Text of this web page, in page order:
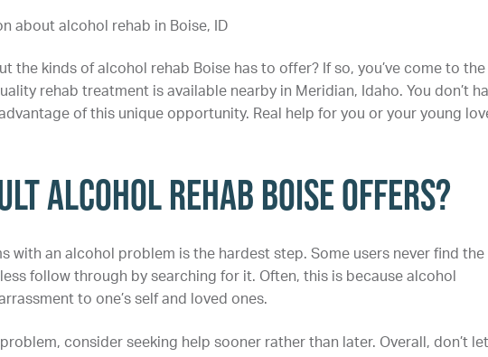
the kinds of alcohol rehab Boise has to offer? If so, you’ve come to the
rehab treatment is available nearby in Meridian, Idaho. You don’t
of this unique opportunity. Real help for you or your young
Alcohol Rehab Boise Offers?
with an alcohol problem is the hardest step. Some users never find the
follow through by searching for it. Often, this is because alcohol
to one’s self and loved ones.
consider seeking help sooner rather than later. Overall, don’t let